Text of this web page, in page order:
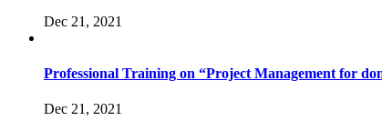
Dec 21, 2021
Professional Training on “Project Management for
Dec 21, 2021